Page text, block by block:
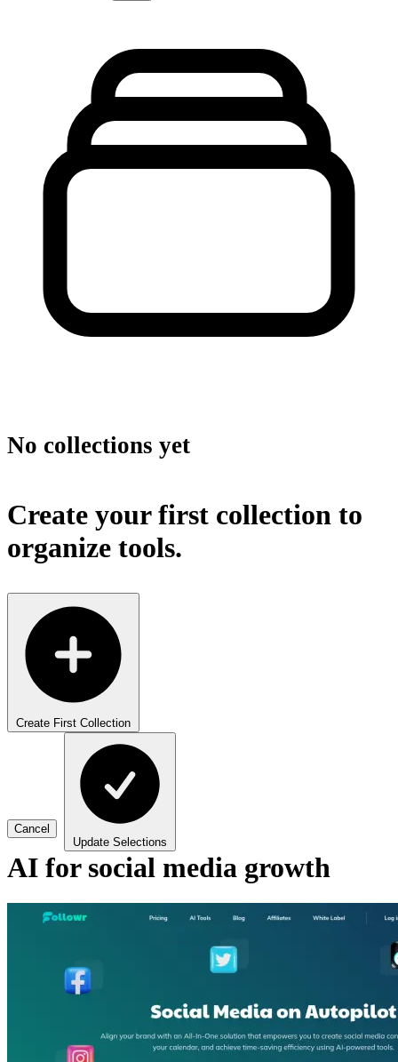
No collections yet
Create your first collection to
organize tools.
Create First Collection
Cancel
Update Selections
AI for social media growth